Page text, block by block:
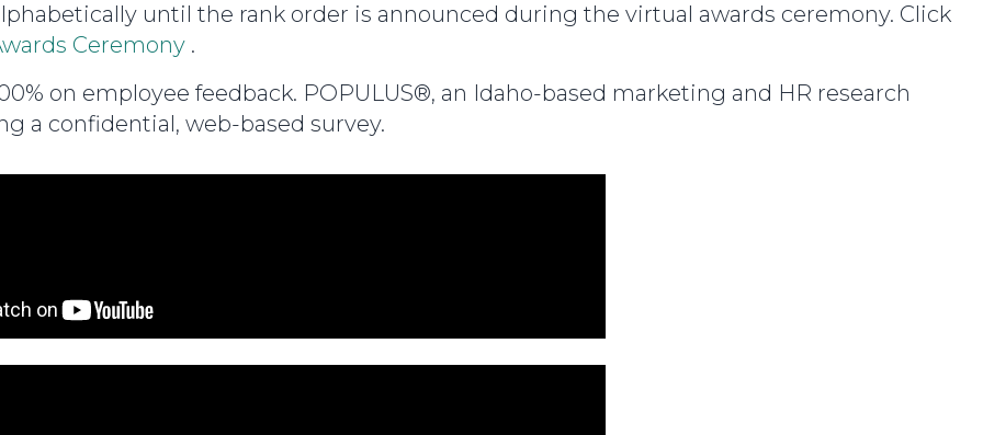
until the rank order is announced during the virtual awards ceremony. Click
Ceremony .
on employee feedback. POPULUS®, an Idaho-based marketing and HR research
a confidential, web-based survey.